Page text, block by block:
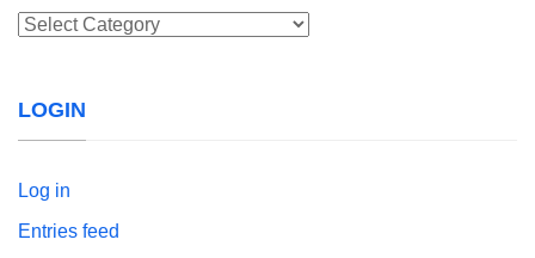
Categories
LOGIN
Log in
Entries feed